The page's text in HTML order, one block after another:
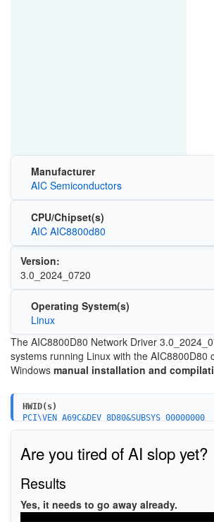
Manufacturer
AIC Semiconductors
CPU/Chipset(s)
AIC AIC8800d80
Version:
3.0_2024_0720
Operating System(s)
Linux
The AIC8800D80 Network Driver
systems running Linux with the AIC8800D80
Windows manual installation and
HWID(s)
PCI\VEN_A69C&DEV_8D80&SUBSYS_00000000
PCI\VEN_A69C&DEV_8D80&SUBSYS_00010000
Are you tired of AI slop yet?
Results
Yes, it needs to go away already.